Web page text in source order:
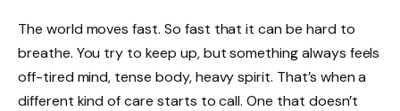
The world moves fast. So fast that it can be hard to
breathe. You try to keep up, but something always feels
off-tired mind, tense body, heavy spirit. That’s when a
different kind of care starts to call. One that doesn’t